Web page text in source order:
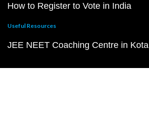
How to Register to Vote in India
Useful Resources
JEE NEET Coaching Centre in Kota